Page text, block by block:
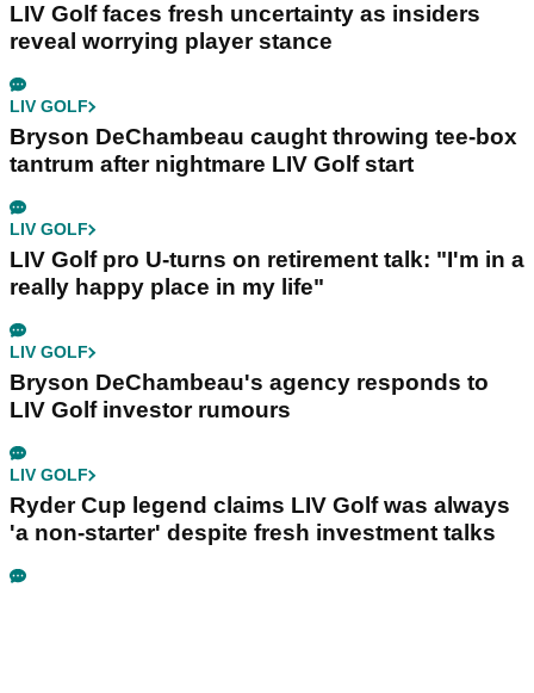
LIV Golf faces fresh uncertainty as insiders
reveal worrying player stance
LIV GOLF
Bryson DeChambeau caught throwing tee-box
tantrum after nightmare LIV Golf start
LIV GOLF
LIV Golf pro U-turns on retirement talk: "I'm in a
really happy place in my life"
LIV GOLF
Bryson DeChambeau's agency responds to
LIV Golf investor rumours
LIV GOLF
Ryder Cup legend claims LIV Golf was always
'a non-starter' despite fresh investment talks